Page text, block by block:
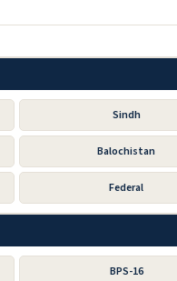
Sindh
Balochistan
Federal
BPS-16